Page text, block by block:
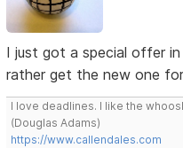
I just got a special offer
rather get the new one
I love deadlines. I like the
(Douglas Adams)
https://www.callendales.com